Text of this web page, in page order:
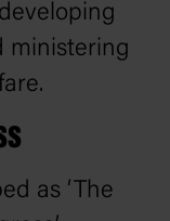
ministering
as ‘The